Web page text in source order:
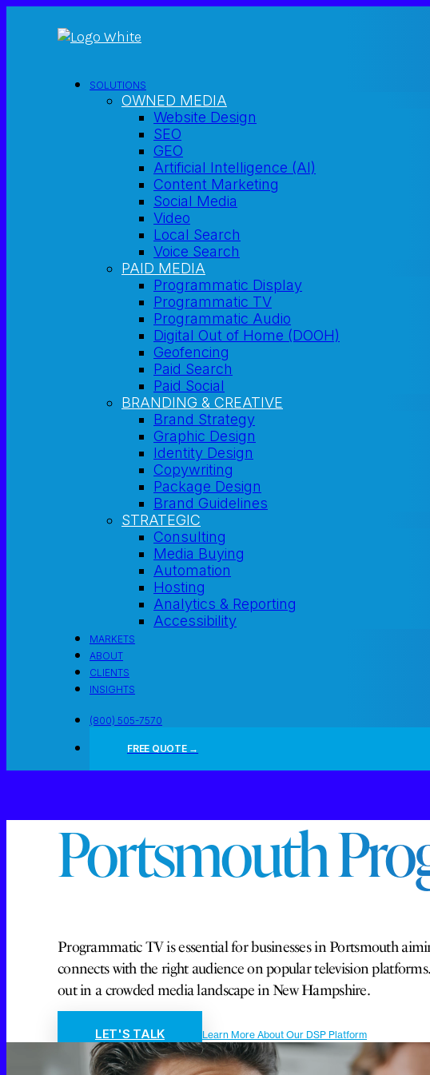
SOLUTIONS
OWNED MEDIA
Website Design
SEO
GEO
Artificial Intelligence (AI)
Content Marketing
Social Media
Video
Local Search
Voice Search
PAID MEDIA
Programmatic Display
Programmatic TV
Programmatic Audio
Digital Out of Home (DOOH)
Geofencing
Paid Search
Paid Social
BRANDING & CREATIVE
Brand Strategy
Graphic Design
Identity Design
Copywriting
Package Design
Brand Guidelines
STRATEGIC
Consulting
Media Buying
Automation
Hosting
Analytics & Reporting
Accessibility
MARKETS
ABOUT
CLIENTS
INSIGHTS
(800) 505-7570
FREE QUOTE →
Portsmouth
Programmatic TV is essential for businesses in Portsmouth
connects with the right audience on popular television
out in a crowded media landscape in New Hampshire.
LET'S TALK Learn More About Our DSP Platform